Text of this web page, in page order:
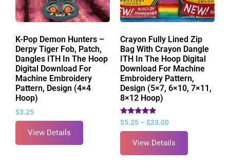
K-Pop Demon Hunters –
Derpy Tiger Fob, Patch,
Dangles ITH In The Hoop
Digital Download For
Machine Embroidery
Pattern, Design (4×4
Hoop)
$3.25
View Details
Crayon Fully Lined Zip
Bag With Crayon Dangle
ITH In The Hoop Digital
Download For Machine
Embroidery Pattern,
Design (5×7, 6×10, 7×11,
8×12 Hoop)
Rated
5.00
out of 5
$5.25 – $23.00
View Details